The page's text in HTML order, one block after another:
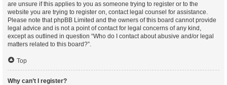
are unsure if this applies to you as someone trying to register or to the
website you are trying to register on, contact legal counsel for assistance.
Please note that phpBB Limited and the owners of this board cannot provide
legal advice and is not a point of contact for legal concerns of any kind,
except as outlined in question “Who do I contact about abusive and/or legal
matters related to this board?”.
Top
Why can’t I register?